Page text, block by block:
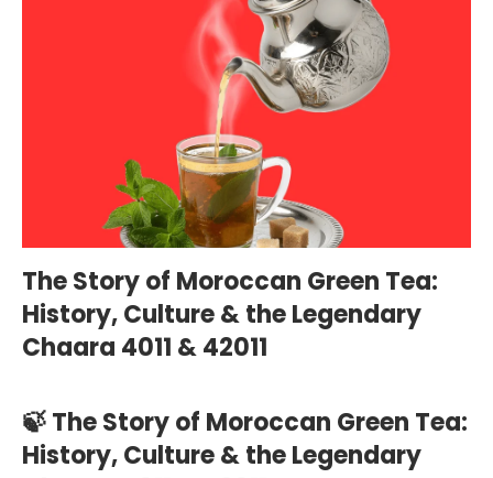
The Story of Moroccan Green Tea:
History, Culture & the Legendary
Chaara 4011 & 42011
🍃 The Story of Moroccan Green Tea:
History, Culture & the Legendary